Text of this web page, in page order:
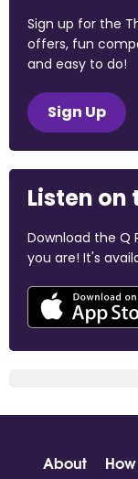
Sign up for the
offers, fun
and easy to do!
Sign Up
Listen on
Download the Q
you are! It's
About